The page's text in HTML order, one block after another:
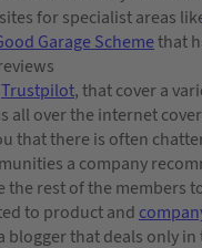
for specialist areas
Garage Schemethat
Trustpilot, that cover a
over the internet
that there is often
a company
the rest of the members
to product and
blogger that deals only